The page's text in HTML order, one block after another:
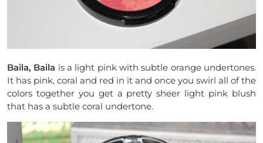
Baila, Baila is a light pink with subtle orange undertones.
It has pink, coral and red in it and once you swirl all of the
colors together you get a pretty sheer light pink blush
that has a subtle coral undertone.